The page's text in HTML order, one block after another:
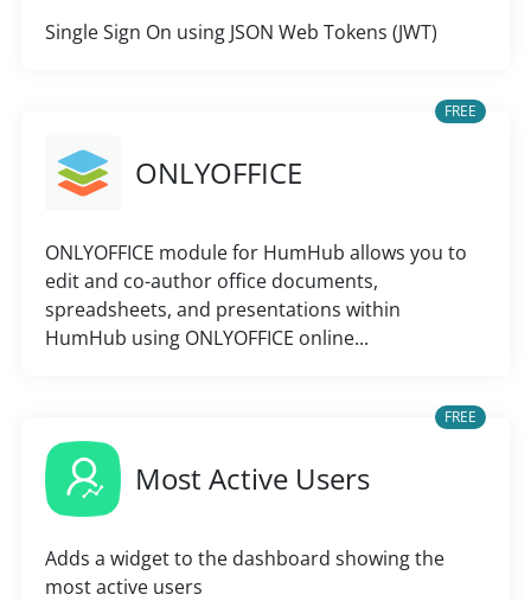
Single Sign On using JSON Web Tokens (JWT)
FREE
ONLYOFFICE
ONLYOFFICE module for HumHub allows you to
edit and co-author office documents,
spreadsheets, and presentations within
HumHub using ONLYOFFICE online...
FREE
Most Active Users
Adds a widget to the dashboard showing the
most active users